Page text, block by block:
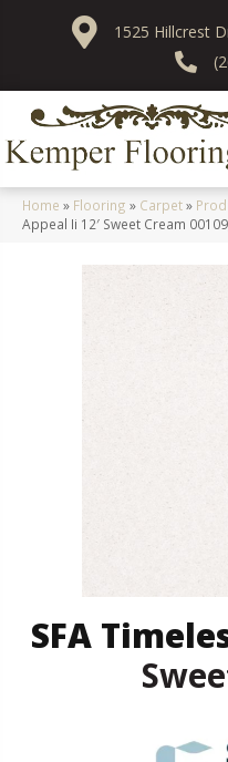
1525 Hillcrest
Home » Flooring » Carpet»
Appeal Ii 12′ Sweet Cream
SFA